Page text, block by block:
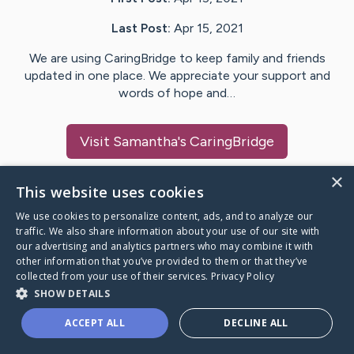
Last Post: Apr 15, 2021
We are using CaringBridge to keep family and friends
updated in one place. We appreciate your support and
words of hope and…
Visit Samantha's CaringBridge
Caring Bridge dot org
A world where no one goes
through a health journey alone.
×
This website uses cookies
We use cookies to personalize content, ads, and to analyze our
traffic. We also share information about your use of our site with
our advertising and analytics partners who may combine it with
other information that you’ve provided to them or that they’ve
collected from your use of their services. Privacy Policy
SHOW DETAILS
ACCEPT ALL DECLINE ALL